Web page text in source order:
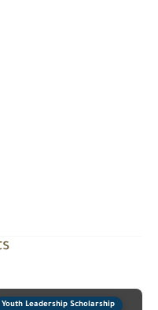
Youth Leadership Scholarship